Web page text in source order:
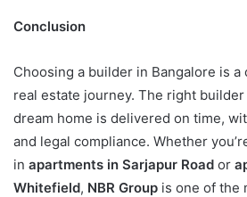
Conclusion
Choosing a builder in Bangalore is
real estate journey. The right
dream home is delivered on time,
and legal compliance. Whether
in apartments in Sarjapur Road or
Whitefield, NBR Group is one of the